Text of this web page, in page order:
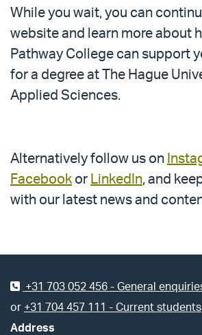
Overview
While you wait, you can
website and learn more about
Pathway College can support
for a degree at The Hague
Applied Sciences.
Alternatively follow us on
Facebookor LinkedIn, and
with our latest news and
Footer
+31 703 052 456 - General
or +31 704 457 111 - Current students
Address